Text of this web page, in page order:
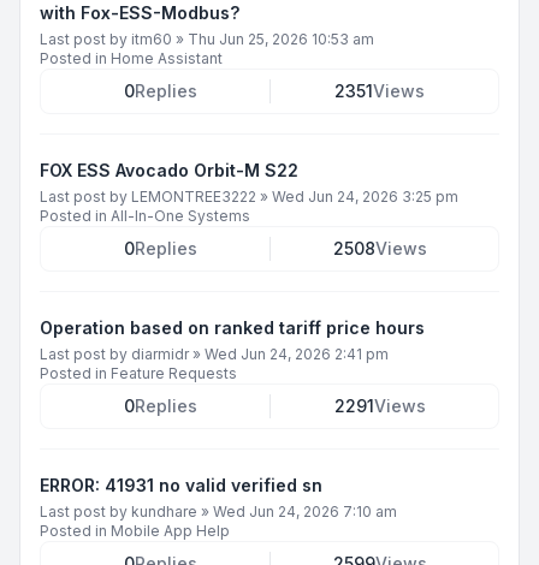
with Fox-ESS-Modbus?
Last post by itm60 » Thu Jun 25, 2026 10:53 am
Posted in Home Assistant
0Replies 2351Views
FOX ESS Avocado Orbit-M S22
Last post by LEMONTREE3222 » Wed Jun 24, 2026 3:25 pm
Posted in All-In-One Systems
0Replies 2508Views
Operation based on ranked tariff price hours
Last post by diarmidr» Wed Jun 24, 2026 2:41 pm
Posted in Feature Requests
0Replies 2291Views
ERROR: 41931 no valid verified sn
Last post by kundhare » Wed Jun 24, 2026 7:10 am
Posted in Mobile App Help